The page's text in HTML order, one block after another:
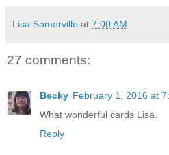
Lisa Somerville at 7:00 AM
27 comments:
Becky February 1, 2016 at
What wonderful cards Lisa.
Reply